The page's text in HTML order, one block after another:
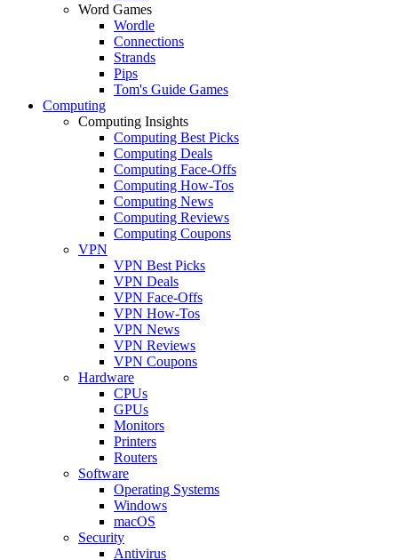
Word Games
Wordle
Connections
Strands
Pips
Tom's Guide Games
Computing
Computing Insights
Computing Best Picks
Computing Deals
Computing Face-Offs
Computing How-Tos
Computing News
Computing Reviews
Computing Coupons
VPN
VPN Best Picks
VPN Deals
VPN Face-Offs
VPN How-Tos
VPN News
VPN Reviews
VPN Coupons
Hardware
CPUs
GPUs
Monitors
Printers
Routers
Software
Operating Systems
Windows
macOS
Security
Antivirus